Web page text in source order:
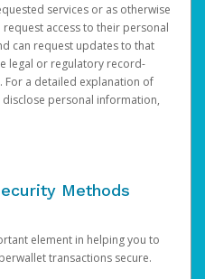
services or as otherwise
access to their personal
can request updates to that
legal or regulatory record-
a detailed explanation of
personal information,
Methods
element in helping you to
transactions secure.